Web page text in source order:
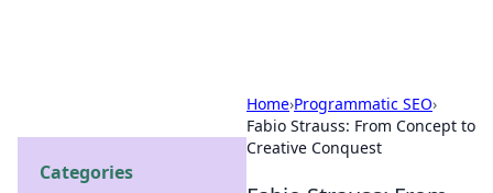
Home›Programmatic SEO›
Fabio Strauss: From Concept to
Creative Conquest
Categories